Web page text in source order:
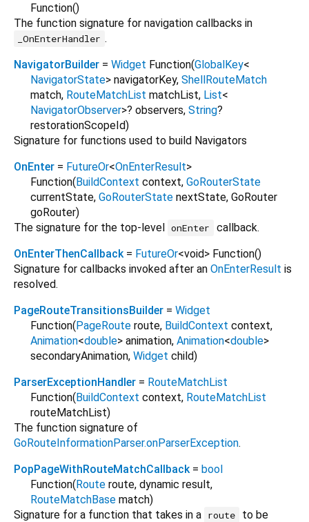
Function()
The function signature for navigation callbacks in
_OnEnterHandler .
NavigatorBuilder = Widget Function(GlobalKey<
NavigatorState> navigatorKey, ShellRouteMatch
match, RouteMatchList matchList, List<
NavigatorObserver>? observers, String?
restorationScopeId)
Signature for functions used to build Navigators
OnEnter = FutureOr<OnEnterResult>
Function(BuildContext context, GoRouterState
currentState, GoRouterState nextState, GoRouter
goRouter)
The signature for the top-level onEnter
callback.
OnEnterThenCallback = FutureOr<void> Function()
Signature for callbacks invoked after an OnEnterResult is
resolved.
PageRouteTransitionsBuilder = Widget
Function(PageRoute route, BuildContext context,
Animation<double> animation, Animation<double>
secondaryAnimation, Widget child)
ParserExceptionHandler = RouteMatchList
Function(BuildContext context, RouteMatchList
routeMatchList)
The function signature of
GoRouteInformationParser.onParserException.
PopPageWithRouteMatchCallback = bool
Function(Route route, dynamic result,
RouteMatchBase match)
Signature for a function that takes in a route
to be